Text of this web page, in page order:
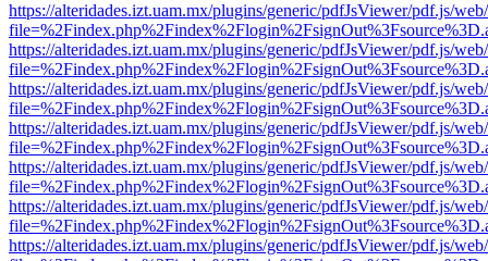
https://alteridades.izt.uam.mx/plugins/generic/pdfJsViewer/pdf.js/
https://alteridades.izt.uam.mx/plugins/generic/pdfJsViewer/pdf.js/
https://alteridades.izt.uam.mx/plugins/generic/pdfJsViewer/pdf.js/
https://alteridades.izt.uam.mx/plugins/generic/pdfJsViewer/pdf.js/
https://alteridades.izt.uam.mx/plugins/generic/pdfJsViewer/pdf.js/
https://alteridades.izt.uam.mx/plugins/generic/pdfJsViewer/pdf.js/
https://alteridades.izt.uam.mx/plugins/generic/pdfJsViewer/pdf.js/